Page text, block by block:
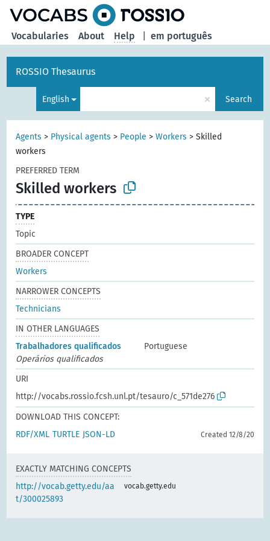
em português
Vocabularies About Help
ROSSIO Thesaurus
English × Search
Agents > Physical agents > People >Workers >Skilled
workers
PREFERRED TERM
Skilled workers
TYPE
Topic
BROADER CONCEPT
Workers
NARROWER CONCEPTS
Technicians
IN OTHER LANGUAGES
Trabalhadores qualificados
Portuguese
Operários qualificados
URI
http://vocabs.rossio.fcsh.unl.pt/tesauro/c_571de276
DOWNLOAD THIS CONCEPT:
RDF/XML TURTLE JSON-LD Created 12/8/20
EXACTLY MATCHING CONCEPTS
http://vocab.getty.edu/aa
t/300025893
vocab.getty.edu